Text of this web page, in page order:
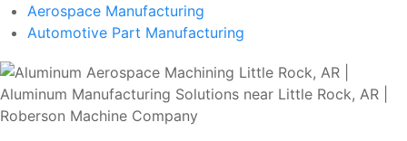
Aerospace Manufacturing
Automotive Part Manufacturing